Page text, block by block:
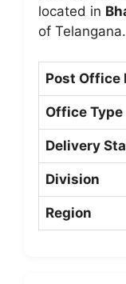
located in
of Telangana.
Post Office
Office Type
Delivery
Division
Region